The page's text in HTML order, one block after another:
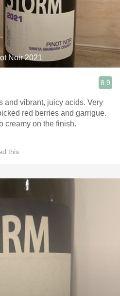
Noir 2021
8.9
and vibrant, juicy acids. Very
red berries and garrigue.
creamy on the finish.
this